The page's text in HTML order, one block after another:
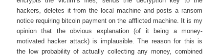
hackers, deletes it from the local machine and posts a ransom
notice requiring bitcoin payment on the afflicted machine. It is my
opinion that the obvious explanation (of it being a money-
motivated hacker attack) is implausible. The reason for this is
the low probability of actually collecting any money, combined